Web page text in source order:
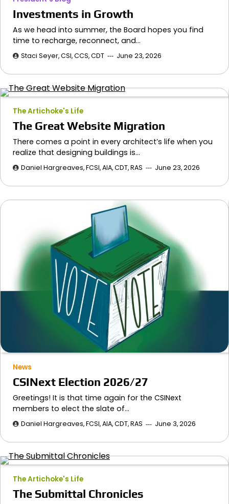
Investments in Growth
As we head into summer, the Board hopes you find
time to recharge, reconnect, and…
Staci Seyer, CSI, CCS, CDT June 23, 2026
The Artichoke's Life
The Great Website Migration
There comes a point in every architect’s life when you
realize that designing buildings is…
Daniel Hargreaves, FCSI, AIA, CDT, RAS June 23, 2026
News
CSINext Election 2026/27
Greetings! It is that time again for the CSINext
members to elect the slate of…
Daniel Hargreaves, FCSI, AIA, CDT, RAS June 3, 2026
The Artichoke's Life
The Submittal Chronicles